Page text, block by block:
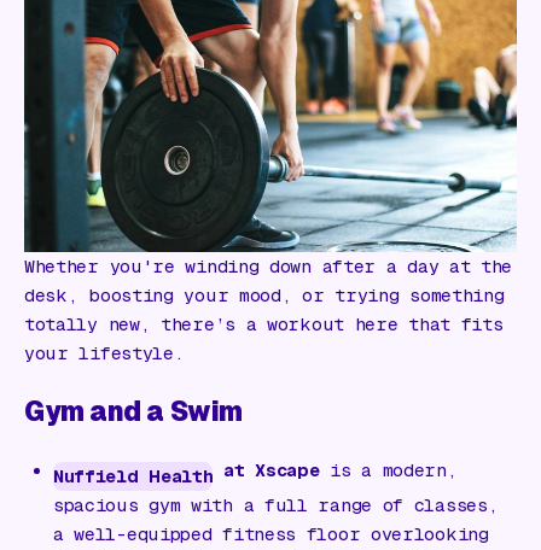
Whether you're winding down after a day at the
desk, boosting your mood, or trying something
totally new, there’s a workout here that fits
your lifestyle.
Gym and a Swim
Nuffield Health at Xscapeis a modern,
spacious gym with a full range of classes,
a well-equipped fitness floor overlooking